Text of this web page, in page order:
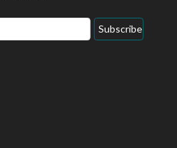
Subscribe